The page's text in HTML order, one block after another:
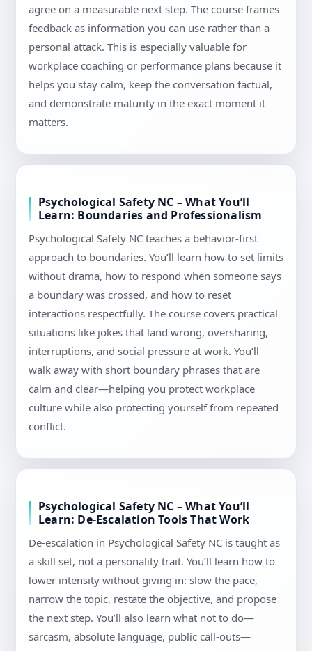
agree on a measurable next step. The course frames
feedback as information you can use rather than a
personal attack. This is especially valuable for
workplace coaching or performance plans because it
helps you stay calm, keep the conversation factual,
and demonstrate maturity in the exact moment it
matters.
Psychological Safety NC – What You’ll
Learn: Boundaries and Professionalism
Psychological Safety NC teaches a behavior-first
approach to boundaries. You’ll learn how to set limits
without drama, how to respond when someone says
a boundary was crossed, and how to reset
interactions respectfully. The course covers practical
situations like jokes that land wrong, oversharing,
interruptions, and social pressure at work. You’ll
walk away with short boundary phrases that are
calm and clear—helping you protect workplace
culture while also protecting yourself from repeated
conflict.
Psychological Safety NC – What You’ll
Learn: De-Escalation Tools That Work
De-escalation in Psychological Safety NC is taught as
a skill set, not a personality trait. You’ll learn how to
lower intensity without giving in: slow the pace,
narrow the topic, restate the objective, and propose
the next step. You’ll also learn what not to do—
sarcasm, absolute language, public call-outs—